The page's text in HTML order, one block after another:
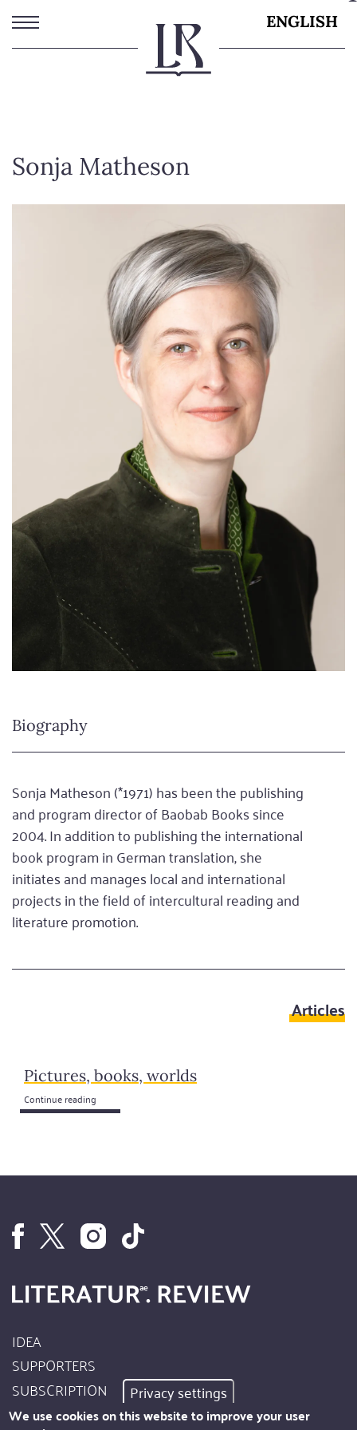
Skip
to
main
ENGLISH
Sonja Matheson
Biography
Sonja Matheson (*1971) has been the publishing
and program director of Baobab Books since
2004. In addition to publishing the international
book program in German translation, she
initiates and manages local and international
projects in the field of intercultural reading and
literature promotion.
Articles
Pictures, books, worlds
Continue reading
Footer
Site
Info
IDEA
SUPPORTERS
SUBSCRIPTION
AUTHORS
Privacy settings
We use cookies on this website to improve your user